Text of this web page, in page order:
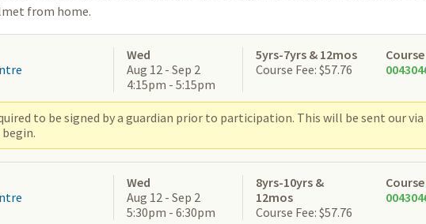
from home.
Wed
Aug 12 - Sep 2
4:15pm - 5:15pm
5yrs-7yrs & 12mos
Course Fee: $57.76
Course
to be signed by a guardian prior to participation. This will be sent our via
Wed
Aug 12 - Sep 2
5:30pm - 6:30pm
8yrs-10yrs &
12mos
Course Fee: $57.76
Course